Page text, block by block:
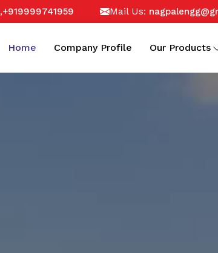
,+919999741959 Mail Us:
Home Company Profile Our Products